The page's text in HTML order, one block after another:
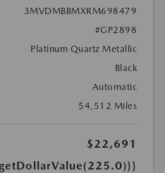
3MVDMBBMXRM698479
#GP2898
Platinum Quartz Metallic
Black
Automatic
54,512 Miles
$22,691